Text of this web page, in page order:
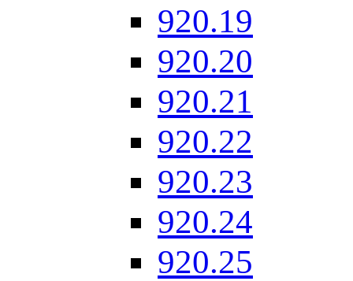
920.19
920.20
920.21
920.22
920.23
920.24
920.25